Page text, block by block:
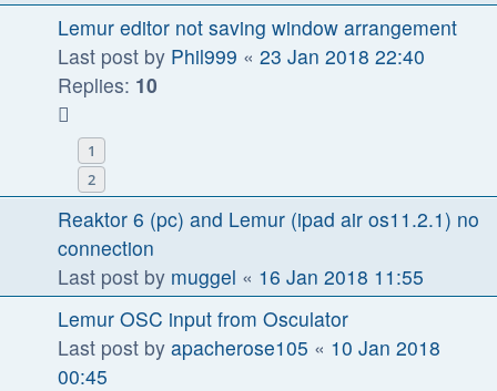
Lemur editor not saving window arrangement
Last post by Phil999 « 23 Jan 2018 22:40
Replies: 10
1
2
Reaktor 6 (pc) and Lemur (ipad air os11.2.1) no
connection
Last post by muggel « 16 Jan 2018 11:55
Lemur OSC input from Osculator
Last post by apacherose105 « 10 Jan 2018
00:45